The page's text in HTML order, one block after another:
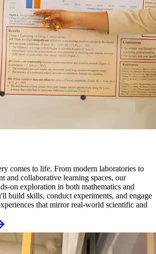
comes to life. From modern laboratories to
and collaborative learning spaces, our
on exploration in both mathematics and
build skills, conduct experiments, and engage
that mirror real-world scientific and